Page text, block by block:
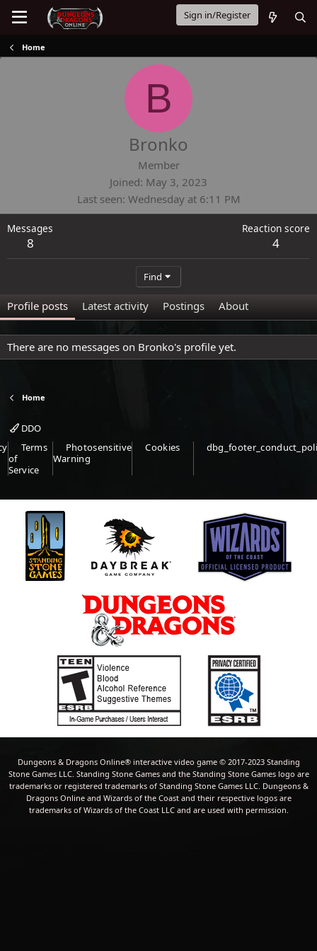
Sign in/Register
Home
B
Bronko
Member
Joined May 3, 2023
Last seen Wednesday at 6:11 PM
Messages
8
Reaction score
4
Find
Profile posts Latest activity Postings About
There are no messages on Bronko's profile yet.
Home
DDO
Terms
of
Service
Photosensitive
Warning
Cookies
Dungeons & Dragons Online® interactive video game © 2017-2023 Standing
Stone Games LLC. Standing Stone Games and the Standing Stone Games logo are
trademarks or registered trademarks of Standing Stone Games LLC. Dungeons &
Dragons Online and Wizards of the Coast and their respective logos are
trademarks of Wizards of the Coast LLC and are used with permission.